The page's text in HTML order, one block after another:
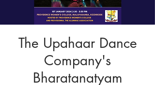
The Upahaar Dance
Company's
Bharatanatyam